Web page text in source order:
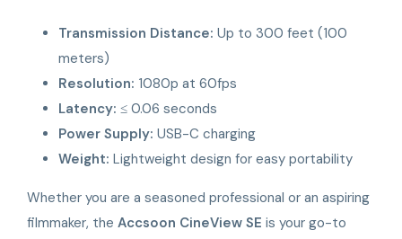
Transmission Distance: Up to 300 feet (100
meters)
Resolution: 1080p at 60fps
Latency: ≤ 0.06 seconds
Power Supply: USB-C charging
Weight: Lightweight design for easy portability
Whether you are a seasoned professional or an aspiring
filmmaker, the Accsoon CineView SE is your go-to